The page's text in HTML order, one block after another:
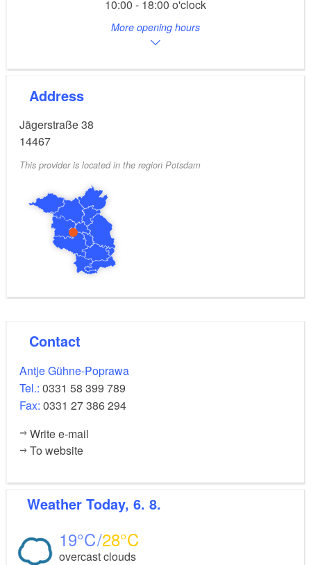
10:00 - 18:00 o'clock
More opening hours
Address
Jägerstraße 38
14467
This provider is located in the region Potsdam
Contact
Antje Gühne-Poprawa
Tel.: 0331 58 399 789
Fax: 0331 27 386 294
Write e-mail
To website
Weather Today, 6. 8.
19 28
overcast clouds